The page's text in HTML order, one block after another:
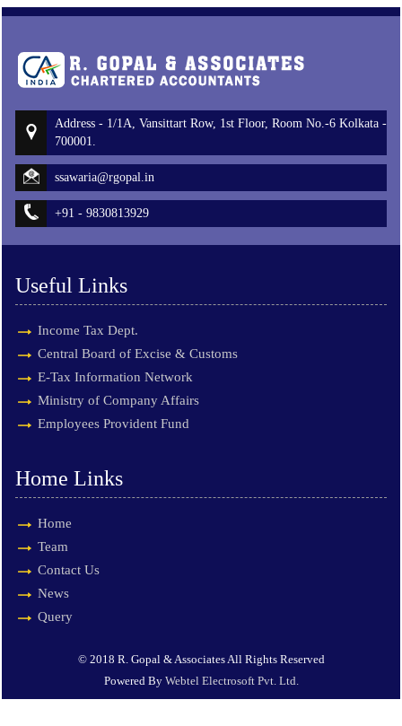
Address - 1/1A, Vansittart Row, 1st Floor, Room No.-6 Kolkata -
700001.
ssawaria@rgopal.in
+91 - 9830813929
Useful Links
Income Tax Dept.
Central Board of Excise & Customs
E-Tax Information Network
Ministry of Company Affairs
Employees Provident Fund
Home Links
Home
Team
Contact Us
News
Query
© 2018 R. Gopal & Associates All Rights Reserved
Powered By Webtel Electrosoft Pvt. Ltd.